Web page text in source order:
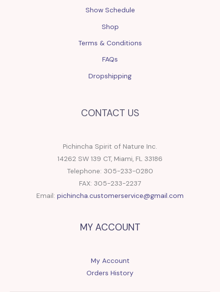
Show Schedule
Shop
Terms & Conditions
FAQs
Dropshipping
CONTACT US
Pichincha Spirit of Nature Inc.
14262 SW 139 CT, Miami, FL 33186
Telephone: 305-233-0280
FAX: 305-233-2237
Email: pichincha.customerservice@gmail.com
MY ACCOUNT
My Account
Orders History